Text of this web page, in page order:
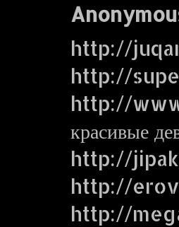
http://
http://
http://
красивые
http://
http://
http://